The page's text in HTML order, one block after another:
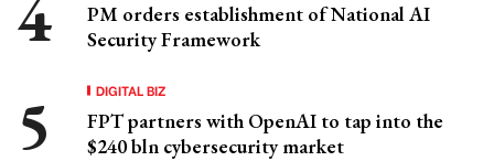
PM orders establishment of National AI
Security Framework
DIGITAL BIZ
FPT partners with OpenAI to tap into the
$240 bln cybersecurity market